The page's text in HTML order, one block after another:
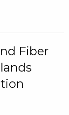
Fiber